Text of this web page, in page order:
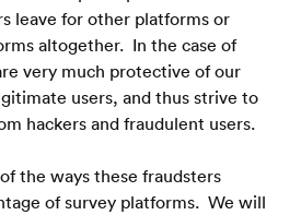
leave for other platforms or
altogether.  In the case of
very much protective of our
users, and thus strive to
hackers and fraudulent users.
the ways these fraudsters
of survey platforms.  We will